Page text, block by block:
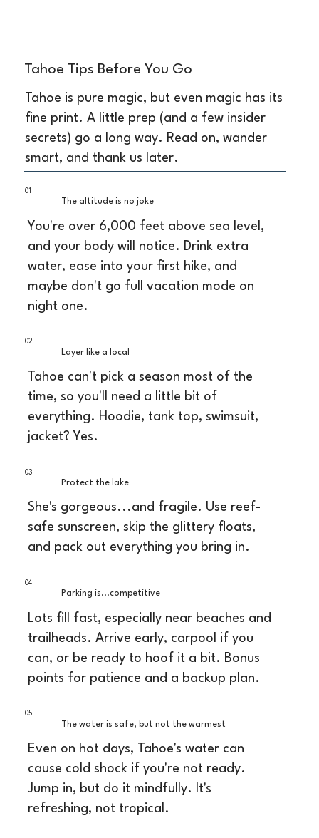
Tahoe Tips Before You Go
Tahoe is pure magic, but even magic has its
fine print. A little prep (and a few insider
secrets) go a long way. Read on, wander
smart, and thank us later.
01
The altitude is no joke
You're over 6,000 feet above sea level,
and your body will notice. Drink extra
water, ease into your first hike, and
maybe don't go full vacation mode on
night one.
02
Layer like a local
Tahoe can't pick a season most of the
time, so you'll need a little bit of
everything. Hoodie, tank top, swimsuit,
jacket? Yes.
03
Protect the lake
She's gorgeous...and fragile. Use reef-
safe sunscreen, skip the glittery floats,
and pack out everything you bring in.
04
Parking is...competitive
Lots fill fast, especially near beaches and
trailheads. Arrive early, carpool if you
can, or be ready to hoof it a bit. Bonus
points for patience and a backup plan.
05
The water is safe, but not the warmest
Even on hot days, Tahoe's water can
cause cold shock if you're not ready.
Jump in, but do it mindfully. It's
refreshing, not tropical.